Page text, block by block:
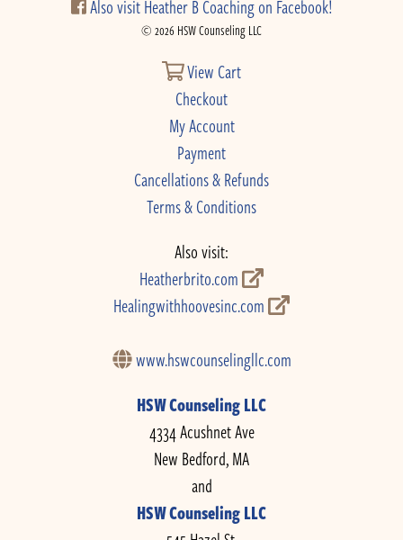
Also visit Heather B Coaching on Facebook!
© 2026 HSW Counseling LLC
View Cart
Checkout
My Account
Payment
Cancellations & Refunds
Terms & Conditions
Also visit:
Heatherbrito.com
Healingwithhoovesinc.com
www.hswcounselingllc.com
HSW Counseling LLC
4334 Acushnet Ave
New Bedford, MA
and
HSW Counseling LLC